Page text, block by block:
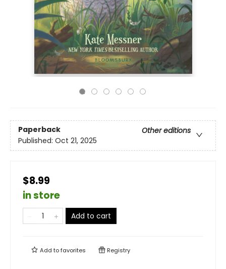
Paperback
Other editions
Published: Oct 21, 2025
$8.99
in store
Add to cart
Add tofavorites Registry